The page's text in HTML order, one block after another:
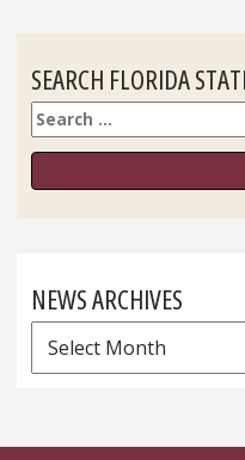
SEARCH FLORIDA
Search
NEWS ARCHIVES
News
Archives